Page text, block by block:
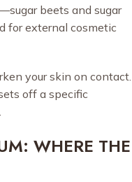
beets and sugar
for external cosmetic
your skin on contact.
off a specific
WHERE THE